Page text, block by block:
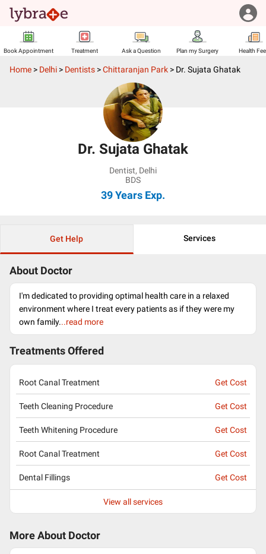
Book Appointment Treatment Ask a Question Plan my Surgery Health
Home > Delhi > Dentists >Chittaranjan Park > Dr. Sujata Ghatak
Dr. Sujata Ghatak
Dentist, Delhi
BDS
39 Years Exp.
Get Help Services
About Doctor
I'm dedicated to providing optimal health care in a relaxed
environment where I treat every patients as if they were my
own family...read more
Treatments Offered
Root Canal Treatment Get Cost
Teeth Cleaning Procedure Get Cost
Teeth Whitening Procedure Get Cost
Root Canal Treatment Get Cost
Dental Fillings Get Cost
View all services
More About Doctor